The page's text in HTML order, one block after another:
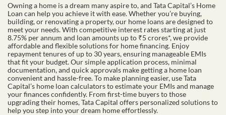
Owning a home is a dream many aspire to, and Tata Capital’s Home
Loan can help you achieve it with ease. Whether you’re buying,
building, or renovating a property, our home loans are designed to
meet your needs. With competitive interest rates starting at just
8.75% per annum and loan amounts up to ₹5 crores*, we provide
affordable and flexible solutions for home financing. Enjoy
repayment tenures of up to 30 years, ensuring manageable EMIs
that fit your budget. Our simple application process, minimal
documentation, and quick approvals make getting a home loan
convenient and hassle-free. To make planning easier, use Tata
Capital’s home loan calculators to estimate your EMIs and manage
your finances confidently. From first-time buyers to those
upgrading their homes, Tata Capital offers personalized solutions to
help you step into your dream home effortlessly.